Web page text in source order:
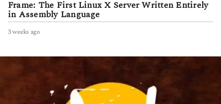
Frame: The First Linux X Server Written Entirely
in Assembly Language
3 weeks ago3
e